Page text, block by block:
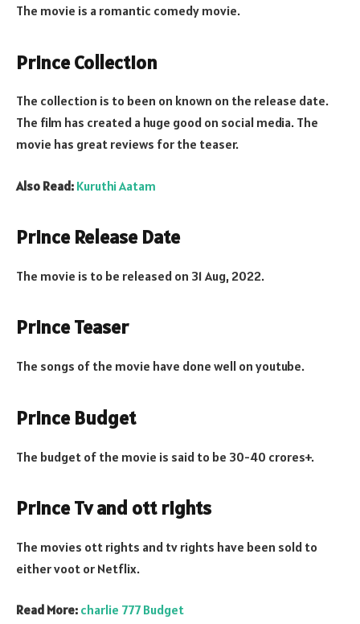
The movie is a romantic comedy movie.
Prince Collection
The collection is to been on known on the release date.
The film has created a huge good on social media. The
movie has great reviews for the teaser.
Also Read: Kuruthi Aatam
Prince Release Date
The movie is to be released on 31 Aug, 2022.
Prince Teaser
The songs of the movie have done well on youtube.
Prince Budget
The budget of the movie is said to be 30-40 crores+.
Prince Tv and ott rights
The movies ott rights and tv rights have been sold to
either voot or Netflix.
Read More: charlie 777 Budget